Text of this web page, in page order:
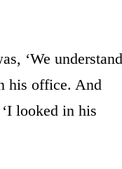
‘We understand
his office. And
looked in his